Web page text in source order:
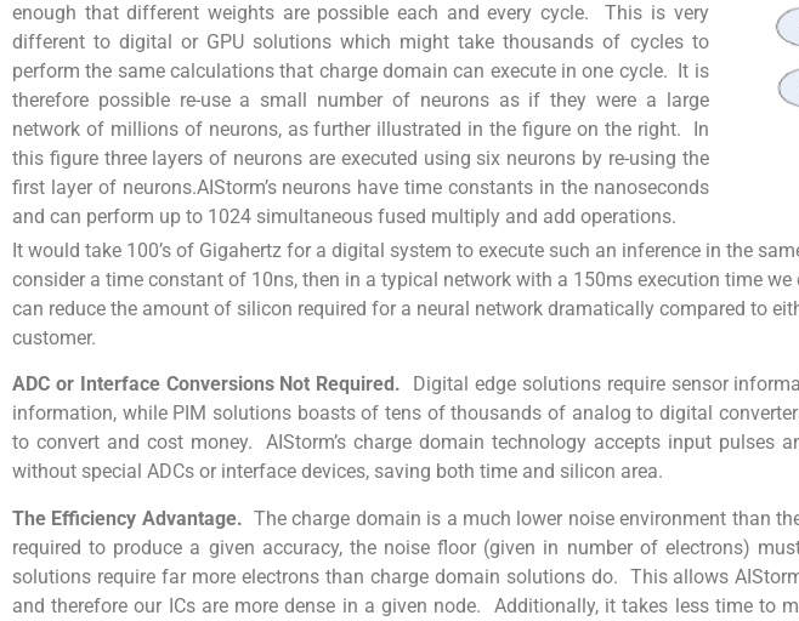
enough that different weights are possible each and every cycle. This is very
different to digital or GPU solutions which might take thousands of cycles to
perform the same calculations that charge domain can execute in one cycle. It is
therefore possible re-use a small number of neurons as if they were a large
network of millions of neurons, as further illustrated in the figure on the right. In
this figure three layers of neurons are executed using six neurons by re-using the
first layer of neurons.AIStorm’s neurons have time constants in the nanoseconds
and can perform up to 1024 simultaneous fused multiply and add operations.
It would take 100’s of Gigahertz for a digital system to execute such an inference in the
consider a time constant of 10ns, then in a typical network with a 150ms execution time
can reduce the amount of silicon required for a neural network dramatically compared to
customer.
ADC or Interface Conversions Not Required.
Digital edge solutions require sensor
information, while PIM solutions boasts of tens of thousands of analog to digital
to convert and cost money. AIStorm’s charge domain technology accepts input pulses
without special ADCs or interface devices, saving both time and silicon area.
The Efficiency Advantage. The charge domain is a much lower noise environment than
required to produce a given accuracy, the noise floor (given in number of electrons)
solutions require far more electrons than charge domain solutions do. This allows
and therefore our ICs are more dense in a given node. Additionally, it takes less time to